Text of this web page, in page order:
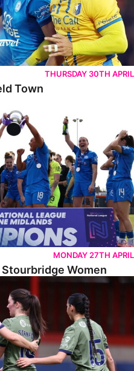
THURSDAY 30TH APRIL
Town
MONDAY 27TH APRIL
Women
Women